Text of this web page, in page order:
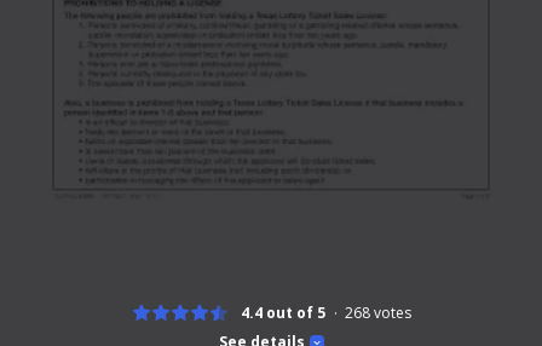
See details
4.4 out of 5 268votes